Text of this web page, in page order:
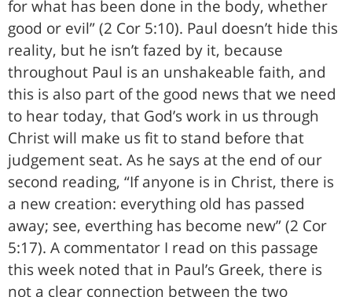
for what has been done in the body, whether
good or evil” (2 Cor 5:10). Paul doesn’t hide this
reality, but he isn’t fazed by it, because
throughout Paul is an unshakeable faith, and
this is also part of the good news that we need
to hear today, that God’s work in us through
Christ will make us fit to stand before that
judgement seat. As he says at the end of our
second reading, “If anyone is in Christ, there is
a new creation: everything old has passed
away; see, everthing has become new” (2 Cor
5:17). A commentator I read on this passage
this week noted that in Paul’s Greek, there is
not a clear connection between the two